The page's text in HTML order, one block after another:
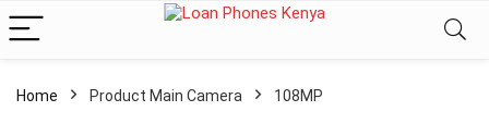
Home Product Main Camera 108MP